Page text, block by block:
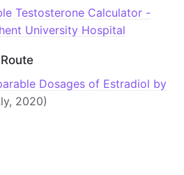
Translations
Testosterone Calculator -
University Hospital
Dosages of Estradiol by
2020)